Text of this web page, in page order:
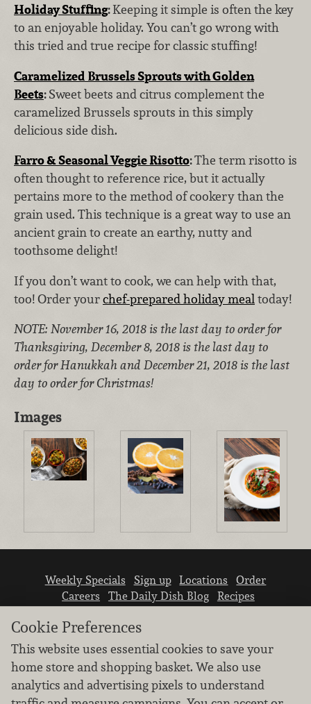
Holiday Stuffing:Keeping it simple is often the key
to an enjoyable holiday. You can’t go wrong with
this tried and true recipe for classic stuffing!
Caramelized Brussels Sprouts with Golden
Beets:Sweet beets and citrus complement the
caramelized Brussels sprouts in this simply
delicious side dish.
Farro & Seasonal Veggie Risotto:The term risotto is
often thought to reference rice, but it actually
pertains more to the method of cookery than the
grain used. This technique is a great way to use an
ancient grain to create an earthy, nutty and
toothsome delight!
If you don’t want to cook, we can help with that,
too! Order yourchef-prepared holiday mealtoday!
NOTE: November 16, 2018 is the last day to order for
Thanksgiving, December 8, 2018 is the last day to
order for Hanukkah and December 21, 2018 is the last
day to order for Christmas!
Images
Weekly Specials Sign up Locations
Order
Careers
The Daily Dish Blog
Recipes
Cookie Preferences
This website uses essential cookies to save your
home store and shopping basket. We also use
analytics and advertising pixels to understand